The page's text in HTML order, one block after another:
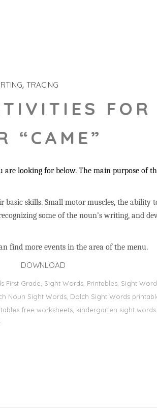
TRACING
FOR
“CAME”
looking for below. The main purpose of
skills. Small motor muscles, the ability
some of the noun’s writing, and
find more events in the area of the menu.
DOWNLOAD
Grade, Sight Words, Printables, Sight
Noun Sight Words, Dolch Sight Words
free worksheets, kindergarten sight